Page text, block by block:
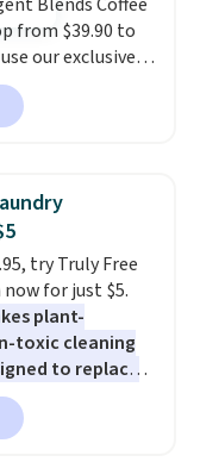
from $39.90 to
our exclusive
during
Coffee & Tea.
free. We
blends. Choose
medium roast,
and decaf
the USA, these
are compatible
K-Cup
to select "one-
before adding
your cart, unless
up auto-delivery.
try Truly Free
now for just $5.
plant-
toxic cleaning
to replace
found in
and
brands.